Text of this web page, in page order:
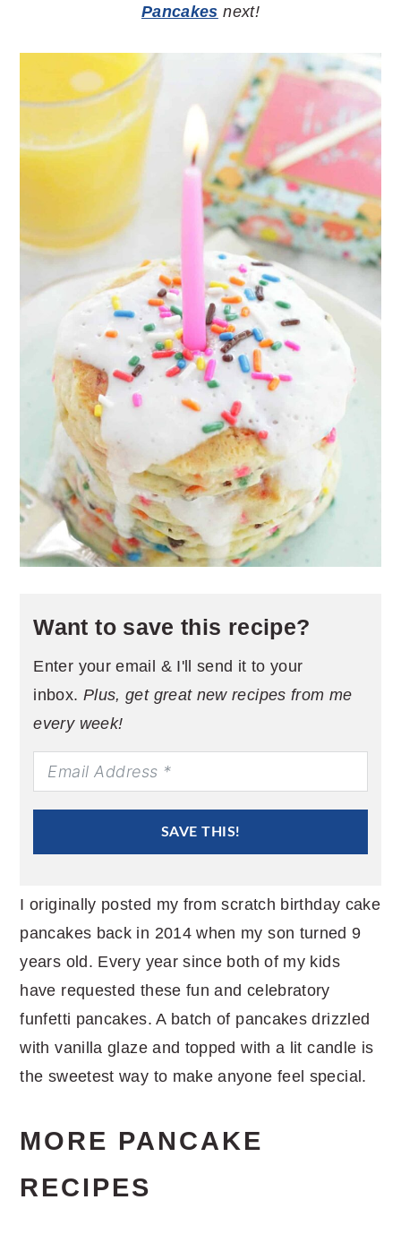
Pancakes next!
Want to save this recipe?
Enter your email & I'll send it to your
inbox. Plus, get great new recipes from me
every week!
SAVE THIS!
I originally posted my from scratch birthday cake
pancakes back in 2014 when my son turned 9
years old. Every year since both of my kids
have requested these fun and celebratory
funfetti pancakes. A batch of pancakes drizzled
with vanilla glaze and topped with a lit candle is
the sweetest way to make anyone feel special.
MORE PANCAKE
RECIPES